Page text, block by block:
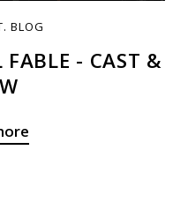
BLOG
FABLE - CAST &